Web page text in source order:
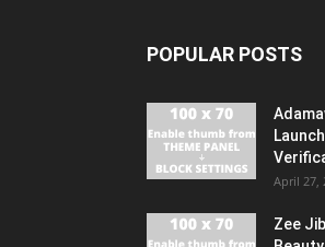
POPULAR POSTS
April 27,
Zee